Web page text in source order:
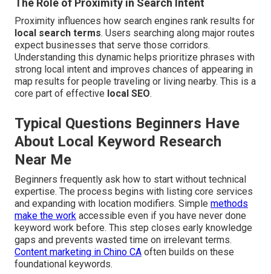
The Role of Proximity in Search Intent
Proximity influences how search engines rank results for
local search terms. Users searching along major routes
expect businesses that serve those corridors.
Understanding this dynamic helps prioritize phrases with
strong local intent and improves chances of appearing in
map results for people traveling or living nearby. This is a
core part of effective local SEO.
Typical Questions Beginners Have
About Local Keyword Research
Near Me
Beginners frequently ask how to start without technical
expertise. The process begins with listing core services
and expanding with location modifiers. Simple methods
make the work accessible even if you have never done
keyword work before. This step closes early knowledge
gaps and prevents wasted time on irrelevant terms.
Content marketing in Chino CA often builds on these
foundational keywords.